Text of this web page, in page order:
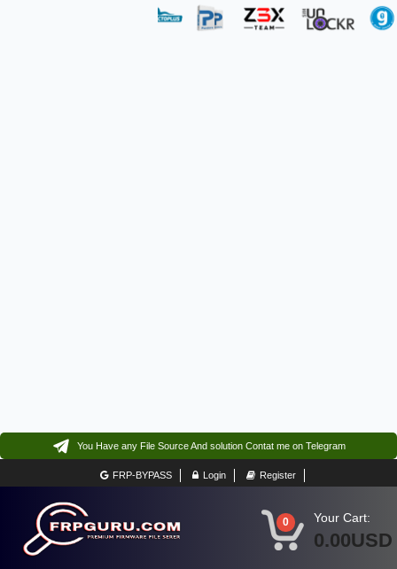
You Have any File Source And solution Contat me on Telegram
FRP-BYPASS Login Register
0 Your Cart:
0.00USD